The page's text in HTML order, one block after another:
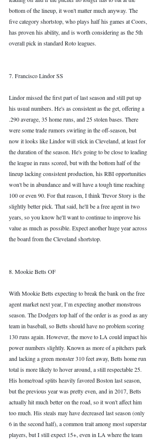
bottom of the lineup, it won't matter much anyway. The
five category shortstop, who plays half his games at Coors,
has proven his ability, and is worth considering as the 5th
overall pick in standard Roto leagues.
7. Francisco Lindor SS
Lindor missed the first part of last season and still put up
his usual numbers. He's as consistent as the get, offering a
.290 average, 35 home runs, and 25 stolen bases. There
were some trade rumors swirling in the off-season, but
now it looks like Lindor will stick in Cleveland, at least for
the duration of the season. He's going to be close to leading
the league in runs scored, but with the bottom half of the
lineup lacking consistent production, his RBI opportunities
won't be in abundance and will have a tough time reaching
100 or even 90. For that reason, I think Trevor Story is the
slightly better pick. That said, he'll be a free agent in two
years, so you know he'll want to continue to improve his
value as much as possible. Expect another huge year across
the board from the Cleveland shortstop.
8. Mookie Betts OF
With Mookie Betts expecting to break the bank on the free
agent market next year, I’m expecting another monstrous
season. The Dodgers top half of the order is as good as any
team in baseball, so Betts should have no problem scoring
130 runs again. However, the move to LA could impact his
power numbers slightly. Known as more of a pitchers park
and lacking a green monster 310 feet away, Betts home run
total is more likely to hover around, a still respectable 25.
His home/road splits heavily favored Boston last season,
but the previous year was pretty even, and in 2017, Betts
actually hit much better on the road, so it won't affect him
too much. His steals may have decreased last season (only
6 in the second half), a common trait among most superstar
players, but I still expect 15+, even in LA where the team